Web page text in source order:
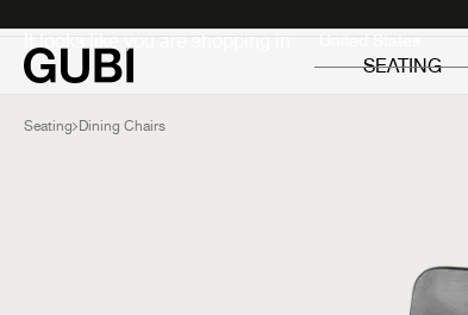
It looks like you are shopping in:
SEATING
Seating Dining Chairs